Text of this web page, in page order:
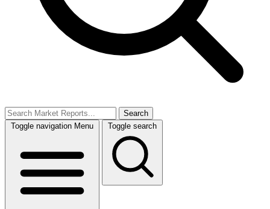
Search
Toggle navigation Menu Toggle search